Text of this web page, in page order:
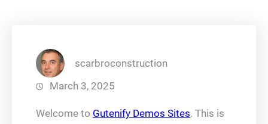
scarbroconstruction
March 3, 2025
Welcome to Gutenify Demos Sites. This is